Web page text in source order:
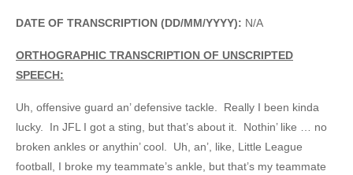
DATE OF TRANSCRIPTION (DD/MM/YYYY): N/A
ORTHOGRAPHIC TRANSCRIPTION OF UNSCRIPTED
SPEECH:
Uh, offensive guard an’ defensive tackle. Really I been kinda
lucky. In JFL I got a sting, but that’s about it. Nothin’ like … no
broken ankles or anythin’ cool. Uh, an’, like, Little League
football, I broke my teammate’s ankle, but that’s my teammate